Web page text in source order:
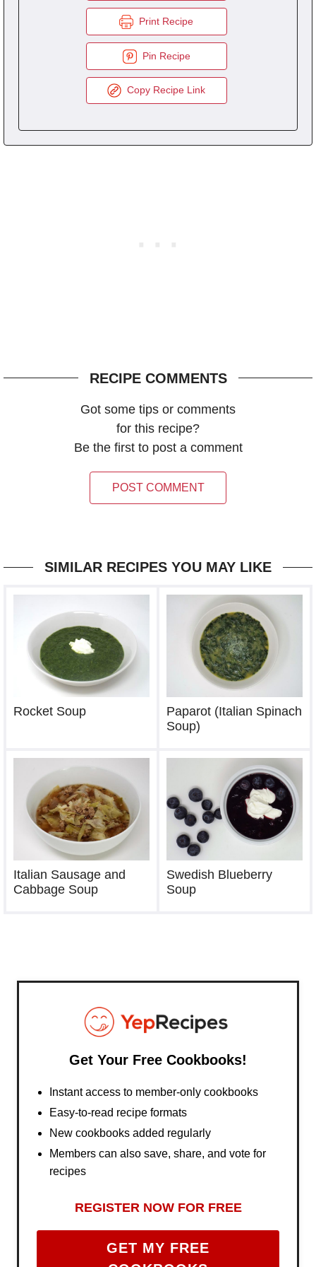
Print Recipe
Pin Recipe
Copy Recipe Link
RECIPE COMMENTS
Got some tips or comments
for this recipe?
Be the first to post a comment
POST COMMENT
SIMILAR RECIPES YOU MAY LIKE
Rocket Soup
Paparot (Italian Spinach
Soup)
Italian Sausage and
Cabbage Soup
Swedish Blueberry
Soup
Get Your Free Cookbooks!
Instant access to member-only cookbooks
Easy-to-read recipe formats
New cookbooks added regularly
Members can also save, share, and vote for
recipes
REGISTER NOW FOR FREE
GET MY FREE